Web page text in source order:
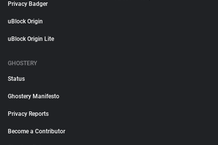
Privacy Badger
uBlock Origin
uBlock Origin Lite
GHOSTERY
Status
Ghostery Manifesto
Privacy Reports
Become a Contributor